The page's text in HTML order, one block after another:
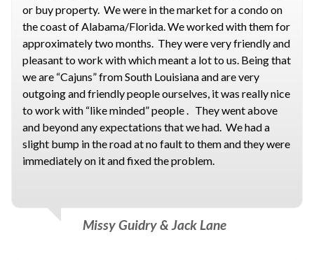
or buy property. We were in the market for a condo on
the coast of Alabama/Florida. We worked with them for
approximately two months. They were very friendly and
pleasant to work with which meant a lot to us. Being that
we are “Cajuns” from South Louisiana and are very
outgoing and friendly people ourselves, it was really nice
to work with “like minded” people . They went above
and beyond any expectations that we had. We had a
slight bump in the road at no fault to them and they were
immediately on it and fixed the problem.
Missy Guidry & Jack Lane